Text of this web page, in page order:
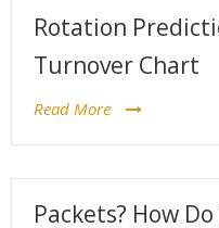
Rotation
Turnover Chart
Read More
Packets? How